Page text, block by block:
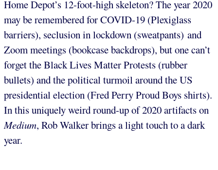
Home Depot’s 12-foot-high skeleton? The year 2020
may be remembered for COVID-19 (Plexiglass
barriers), seclusion in lockdown (sweatpants) and
Zoom meetings (bookcase backdrops), but one can’t
forget the Black Lives Matter Protests (rubber
bullets) and the political turmoil around the US
presidential election (Fred Perry Proud Boys shirts).
In this uniquely weird round-up of 2020 artifacts on
Medium, Rob Walker brings a light touch to a dark
year.